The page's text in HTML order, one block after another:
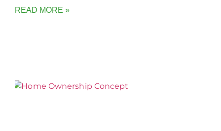
READ MORE »